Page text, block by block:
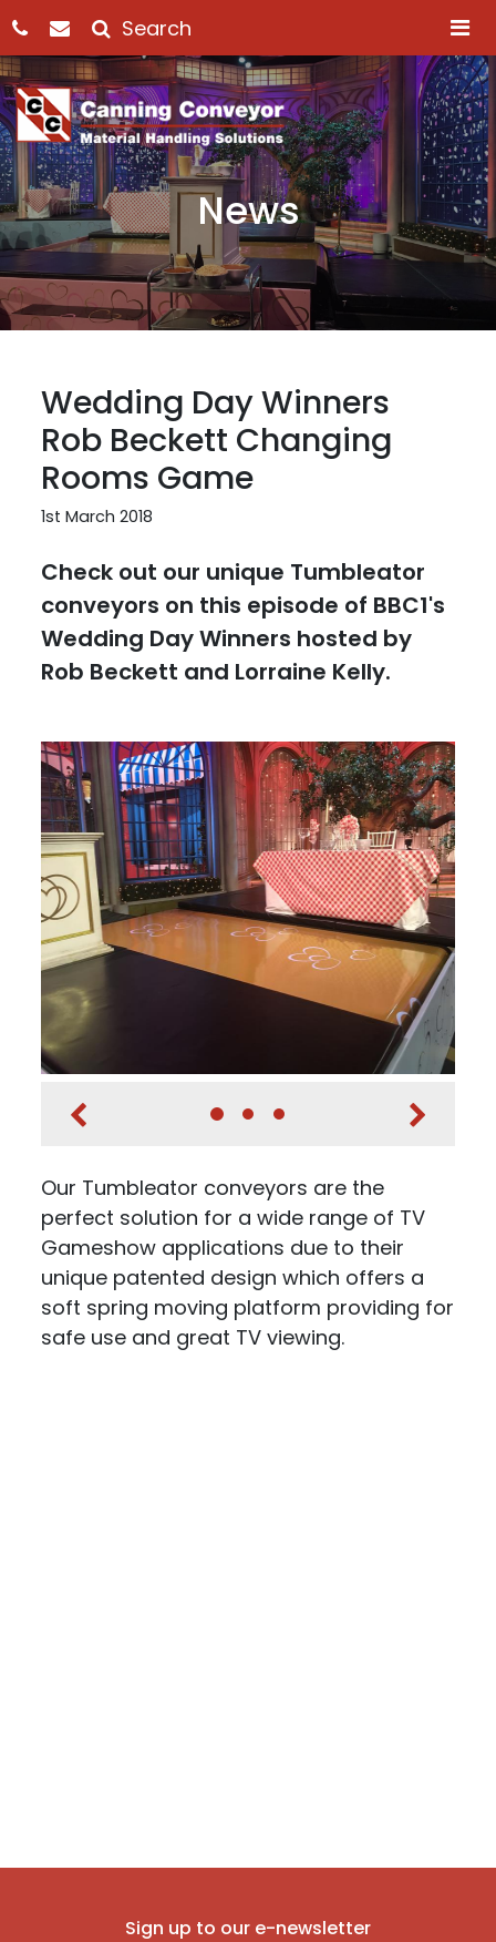
News
Wedding Day Winners
Rob Beckett Changing
Rooms Game
1st March 2018
Check out our unique Tumbleator
conveyors on this episode of BBC1's
Wedding Day Winners hosted by
Rob Beckett and Lorraine Kelly.
Our Tumbleator conveyors are the
perfect solution for a wide range of TV
Gameshow applications due to their
unique patented design which offers a
soft spring moving platform providing for
safe use and great TV viewing.
Sign up to our e-newsletter